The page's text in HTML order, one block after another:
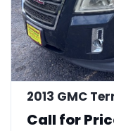
2013 GMC
Call for